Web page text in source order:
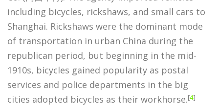
including bicycles, rickshaws, and small cars to
Shanghai. Rickshaws were the dominant mode
of transportation in urban China during the
republican period, but beginning in the mid-
1910s, bicycles gained popularity as postal
services and police departments in the big
cities adopted bicycles as their workhorse.[4]